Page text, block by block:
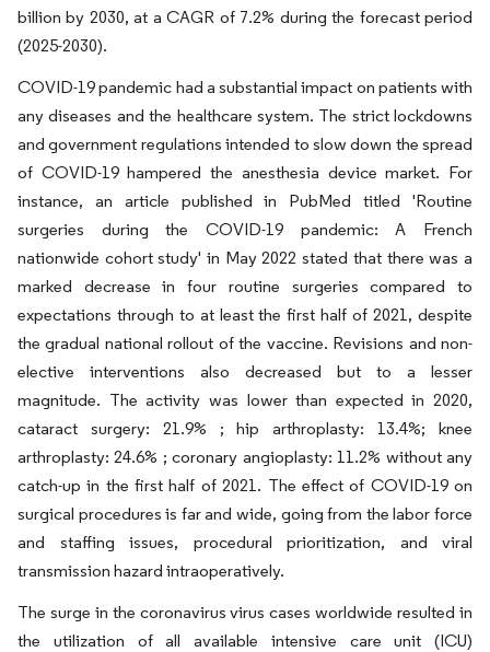
billion by 2030, at a CAGR of 7.2% during the forecast period
(2025-2030).
COVID-19 pandemic had a substantial impact on patients with
any diseases and the healthcare system. The strict lockdowns
and government regulations intended to slow down the spread
of COVID-19 hampered the anesthesia device market. For
instance, an article published in PubMed titled 'Routine
surgeries during the COVID-19 pandemic: A French
nationwide cohort study' in May 2022 stated that there was a
marked decrease in four routine surgeries compared to
expectations through to at least the first half of 2021, despite
the gradual national rollout of the vaccine. Revisions and non-
elective interventions also decreased but to a lesser
magnitude. The activity was lower than expected in 2020,
cataract surgery: 21.9% ; hip arthroplasty: 13.4%; knee
arthroplasty: 24.6% ; coronary angioplasty: 11.2% without any
catch-up in the first half of 2021. The effect of COVID-19 on
surgical procedures is far and wide, going from the labor force
and staffing issues, procedural prioritization, and viral
transmission hazard intraoperatively.
The surge in the coronavirus virus cases worldwide resulted in
the utilization of all available intensive care unit (ICU)